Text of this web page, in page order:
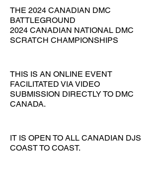
THE 2024 CANADIAN DMC
BATTLEGROUND
2024 CANADIAN NATIONAL DMC
SCRATCH CHAMPIONSHIPS
THIS IS AN ONLINE EVENT
FACILITATED VIA VIDEO
SUBMISSION DIRECTLY TO DMC
CANADA.
IT IS OPEN TO ALL CANADIAN DJS
COAST TO COAST.